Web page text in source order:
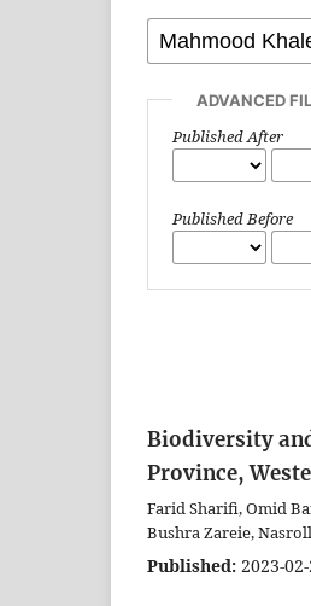
ADVANCED
Published After
Published Before
Biodiversity
Province,
Farid Sharifi, Omid
Bushra Zareie,
Published: 2023-